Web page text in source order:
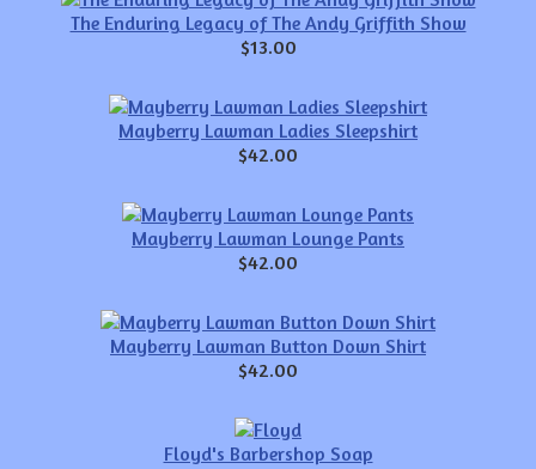
The Enduring Legacy of The Andy Griffith Show
$13.00
Mayberry Lawman Ladies Sleepshirt
$42.00
Mayberry Lawman Lounge Pants
$42.00
Mayberry Lawman Button Down Shirt
$42.00
Floyd's Barbershop Soap